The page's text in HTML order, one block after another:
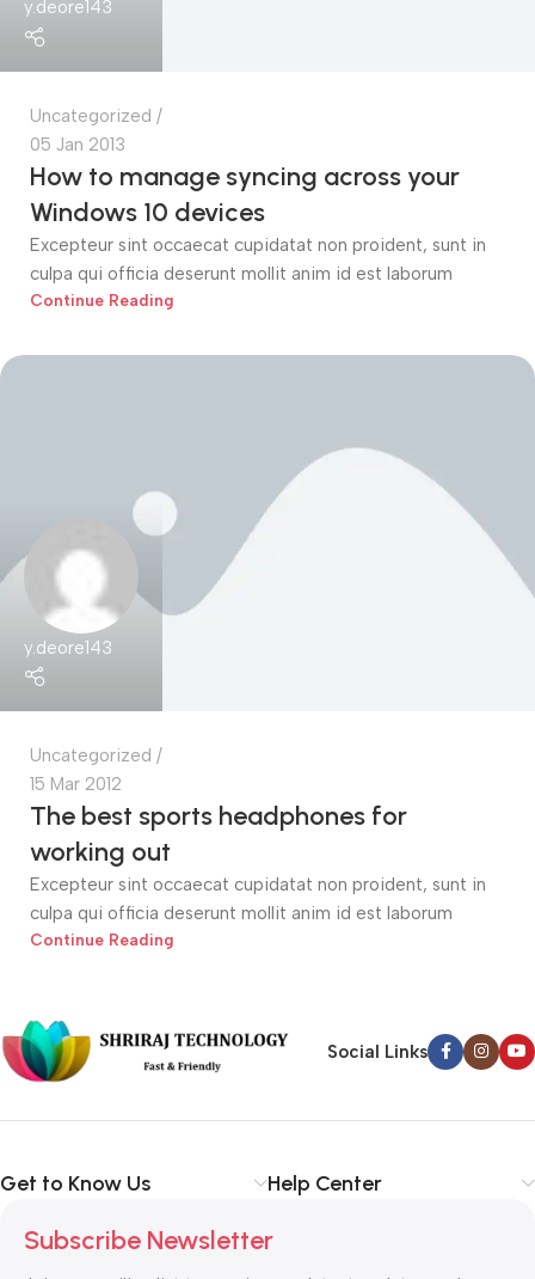
y.deore143
Uncategorized
05 Jan 2013
How to manage syncing across your
Windows 10 devices
Excepteur sint occaecat cupidatat non proident, sunt in
culpa qui officia deserunt mollit anim id est laborum
Continue Reading
y.deore143
Uncategorized
15 Mar 2012
The best sports headphones for
working out
Excepteur sint occaecat cupidatat non proident, sunt in
culpa qui officia deserunt mollit anim id est laborum
Continue Reading
Social Links
Get to Know Us Help Center
Subscribe Newsletter